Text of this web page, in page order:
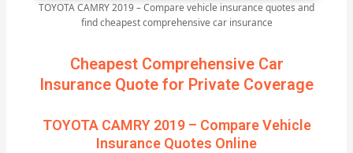
TOYOTA CAMRY 2019 – Compare vehicle insurance quotes and
find cheapest comprehensive car insurance
Cheapest Comprehensive Car
Insurance Quote for Private Coverage
TOYOTA CAMRY 2019 – Compare Vehicle
Insurance Quotes Online